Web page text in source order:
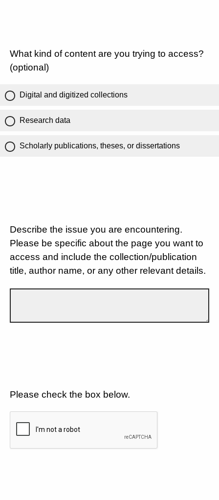
What kind of content are you trying to access?
(optional)
Digital and digitized collections
Research data
Scholarly publications, theses, or dissertations
Describe the issue you are encountering.
Please be specific about the page you want to
access and include the collection/publication
title, author name, or any other relevant details.
Please check the box below.